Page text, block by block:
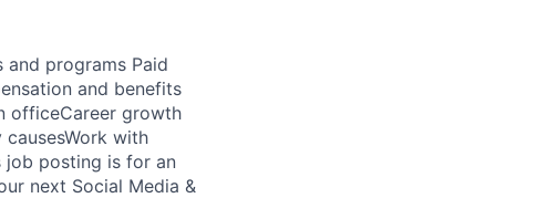
and programs Paid
and benefits
officeCareer growth
with
job posting is for an
next Social Media &